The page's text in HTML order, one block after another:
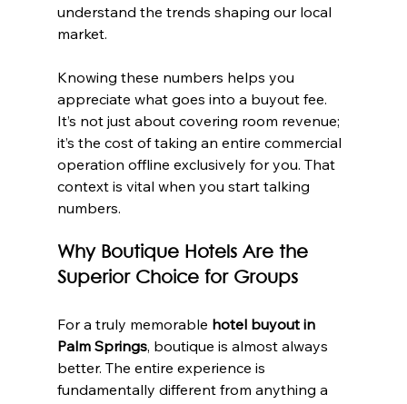
understand the trends shaping our local
market.
Knowing these numbers helps you
appreciate what goes into a buyout fee.
It’s not just about covering room revenue;
it’s the cost of taking an entire commercial
operation offline exclusively for you. That
context is vital when you start talking
numbers.
Why Boutique Hotels Are the
Superior Choice for Groups
For a truly memorable hotel buyout in
Palm Springs, boutique is almost always
better. The entire experience is
fundamentally different from anything a